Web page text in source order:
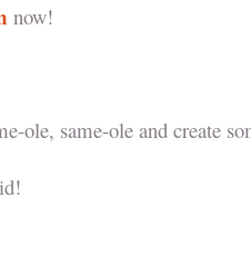
now!
ole, same-ole and create